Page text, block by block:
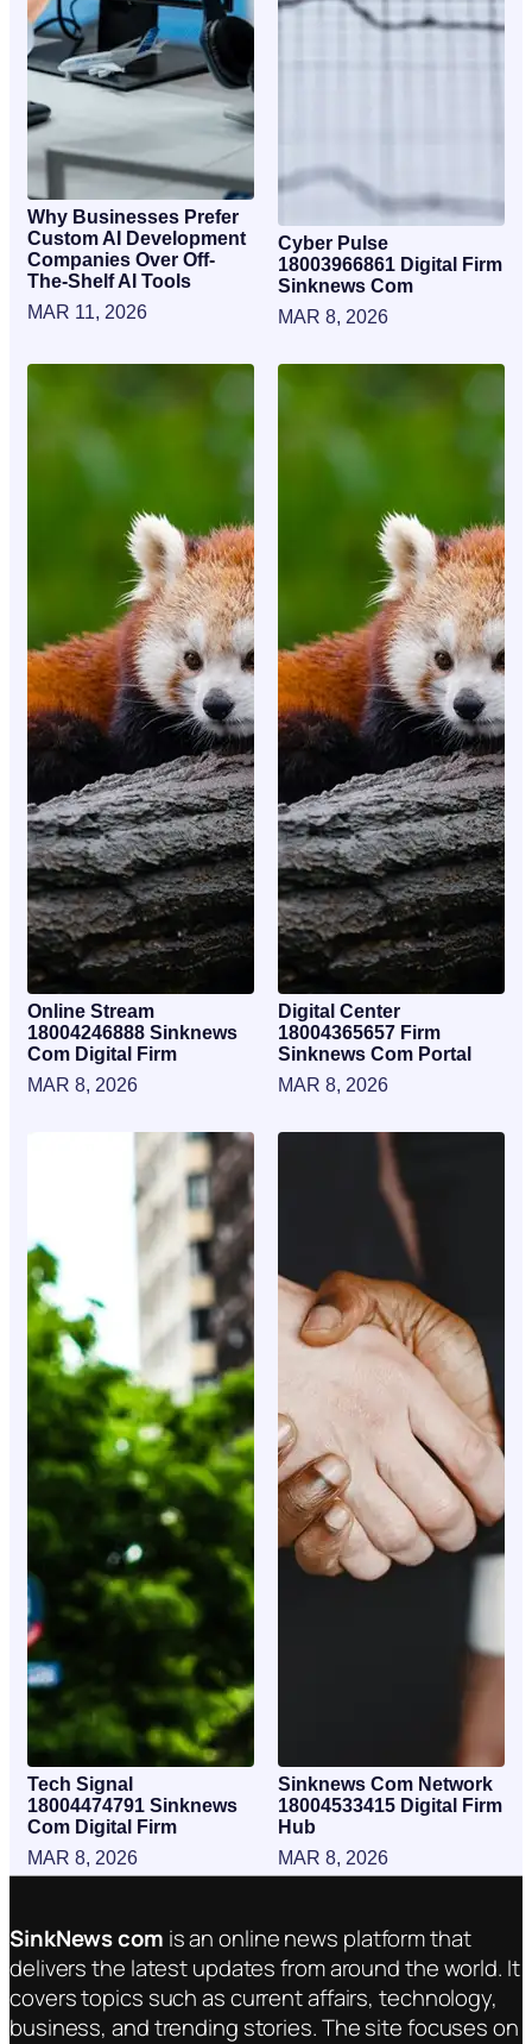
Why Businesses Prefer
Custom AI Development
Companies Over Off-
The-Shelf AI Tools
MAR 11, 2026
Cyber Pulse
18003966861 Digital Firm
Sinknews Com
MAR 8, 2026
Online Stream
18004246888 Sinknews
Com Digital Firm
MAR 8, 2026
Digital Center
18004365657 Firm
Sinknews Com Portal
MAR 8, 2026
Tech Signal
18004474791 Sinknews
Com Digital Firm
MAR 8, 2026
Sinknews Com Network
18004533415 Digital Firm
Hub
MAR 8, 2026
SinkNews com is an online news platform that
delivers the latest updates from around the world. It
covers topics such as current affairs, technology,
business, and trending stories. The site focuses on